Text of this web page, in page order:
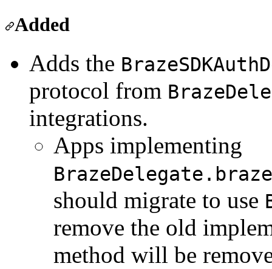
Added
Adds the
protocol from
integrations.
Apps implementing
should migrate to use
remove the old
method will be